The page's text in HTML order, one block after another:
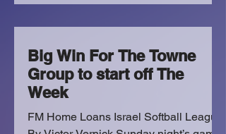
Big Win For The Towne
Group to start off The
Week
FM Home Loans Israel Softball League